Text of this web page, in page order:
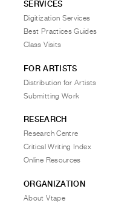
SERVICES
Digitization Services
Best Practices Guides
Class Visits
FOR ARTISTS
Distribution for Artists
Submitting Work
RESEARCH
Research Centre
Critical Writing Index
Online Resources
ORGANIZATION
About Vtape